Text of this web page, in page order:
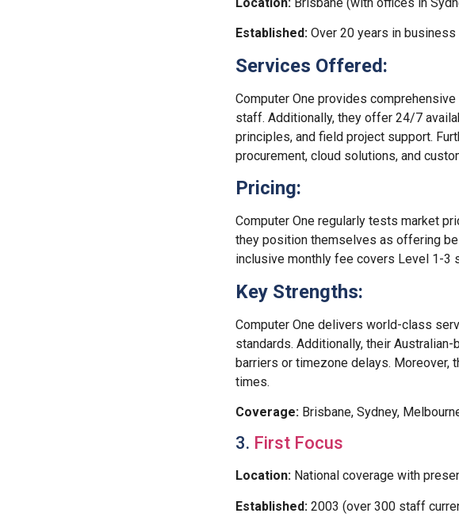
Established: Over 20 years in business
Services Offered:
Computer One provides
staff. Additionally, they offer 24/7
principles, and field project support.
procurement, cloud solutions, and
Pricing:
Computer One regularly tests market
they position themselves as offering
inclusive monthly fee covers Level 1-3
Key Strengths:
Computer One delivers world-class
standards. Additionally, their
barriers or timezone delays. Moreover,
times.
Coverage: Brisbane, Sydney,
3. First Focus
Location: National coverage with
Established: 2003 (over 300 staff